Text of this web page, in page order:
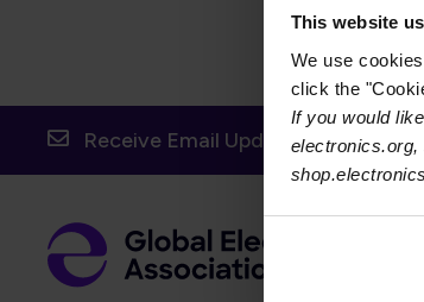
This website
We use
click the
If you would
Receive Email Updates from